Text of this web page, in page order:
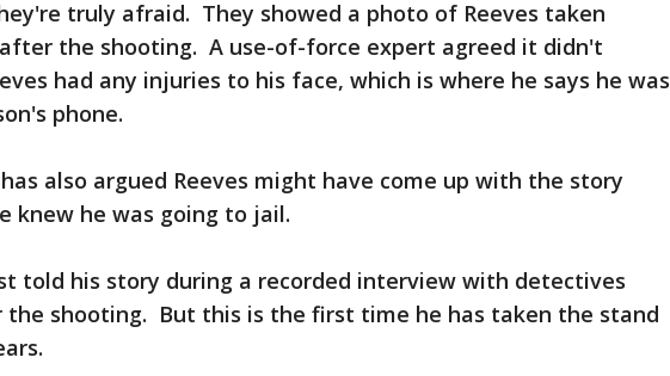
truly afraid. They showed a photo of Reeves taken
the shooting. A use-of-force expert agreed it didn't
had any injuries to his face, which is where he says he was
phone.
also argued Reeves might have come up with the story
knew he was going to jail.
told his story during a recorded interview with detectives
shooting. But this is the first time he has taken the stand